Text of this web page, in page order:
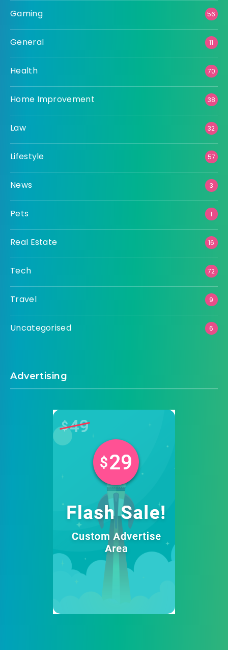
Gaming 56
General 11
Health 70
Home Improvement 38
Law 32
Lifestyle 57
News 3
Pets 1
Real Estate 16
Tech 72
Travel 9
Uncategorised 6
Advertising